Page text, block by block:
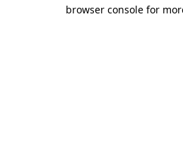
browser console for